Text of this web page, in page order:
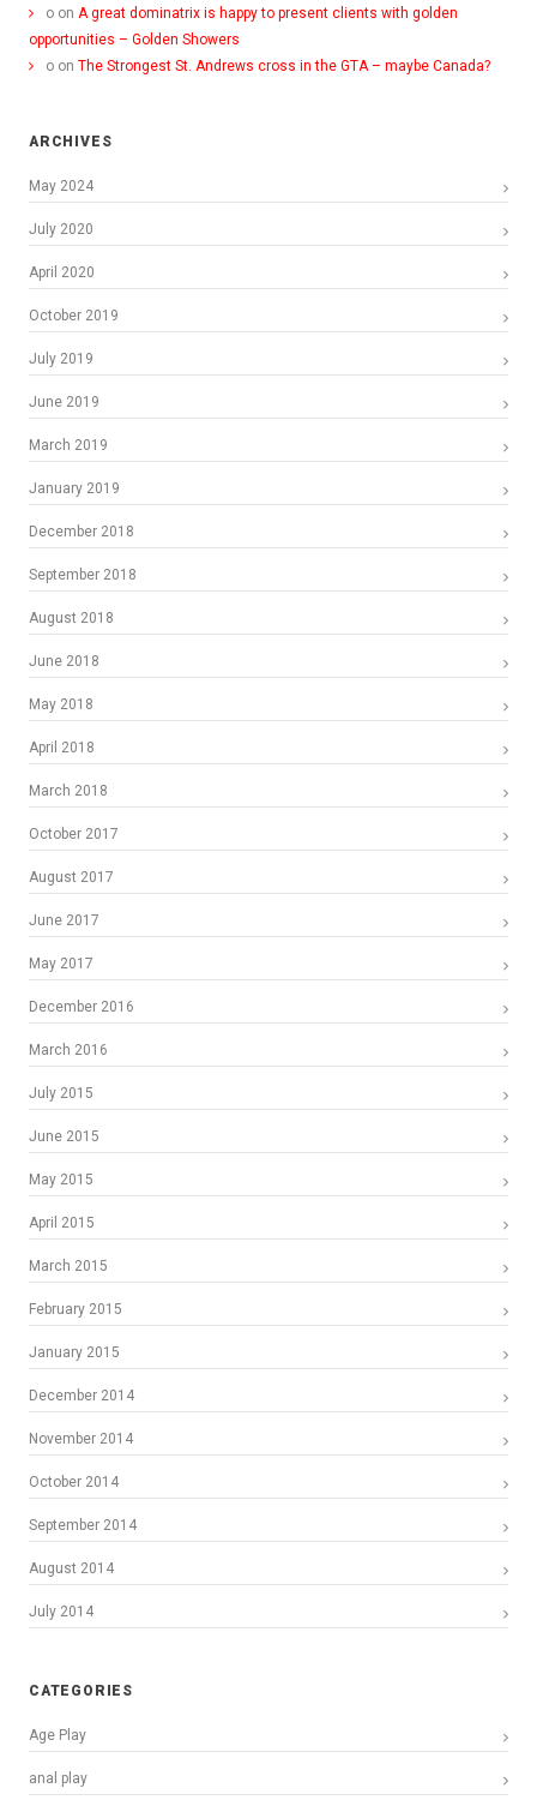
o on A great dominatrix is happy to present clients with golden
opportunities – Golden Showers
o on The Strongest St. Andrews cross in the GTA – maybe Canada?
ARCHIVES
May 2024
July 2020
April 2020
October 2019
July 2019
June 2019
March 2019
January 2019
December 2018
September 2018
August 2018
June 2018
May 2018
April 2018
March 2018
October 2017
August 2017
June 2017
May 2017
December 2016
March 2016
July 2015
June 2015
May 2015
April 2015
March 2015
February 2015
January 2015
December 2014
November 2014
October 2014
September 2014
August 2014
July 2014
CATEGORIES
Age Play
anal play